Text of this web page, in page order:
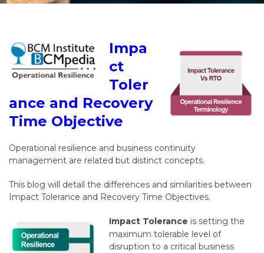
Impa
ct
Toler
ance and Recovery
Time Objective
Operational resilience and business continuity
management are related but distinct concepts.
This blog will detail the differences and similarities between
Impact Tolerance and Recovery Time Objectives.
Impact Tolerance is setting the
maximum tolerable level of
disruption to a critical business